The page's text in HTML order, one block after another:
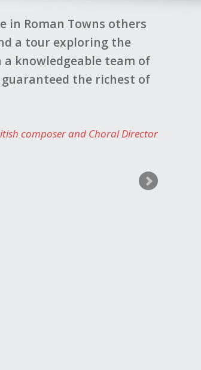
in Roman Towns others
a tour exploring the
knowledgeable team of
the richest of
composer and Choral Director